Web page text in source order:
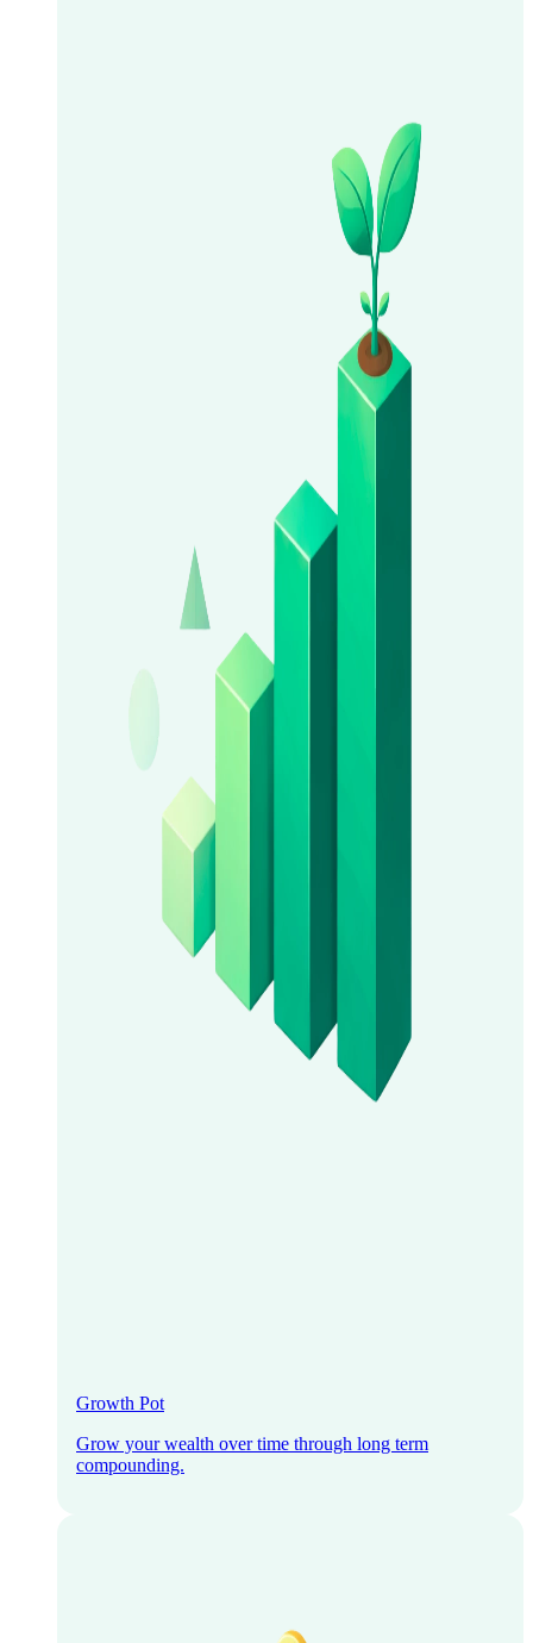
Growth Pot
Grow your wealth over time through long term
compounding.